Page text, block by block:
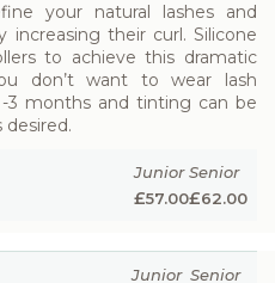
your natural lashes and
increasing their curl. Silicone
to achieve this dramatic
don’t want to wear lash
3 months and tinting can be
Junior
£57.00
Senior
£62.00
Junior Senior